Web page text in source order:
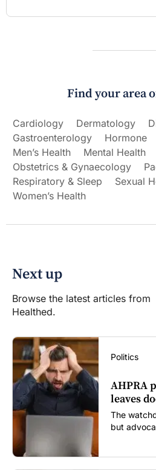
Find your area
Cardiology Dermatology
Gastroenterology
Hormone
Men’s Health
Mental Health
Obstetrics & Gynaecology
Respiratory & Sleep
Sexual
Women’s Health
Next up
Browse the latest articles from
Healthed.
Politics
AHPRA
leaves
The
but